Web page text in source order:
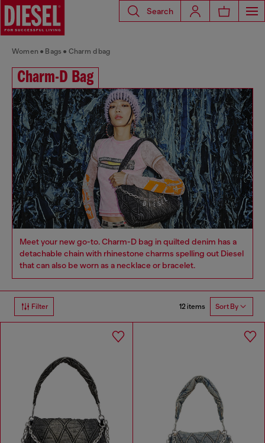
Search
Women Bags Charm d bag
Charm-D Bag
Meet your new go-to. Charm-D bag in quilted denim has a
detachable chain with rhinestone charms spelling out Diesel
that can also be worn as a necklace or bracelet.
Filter 12 items Sort By